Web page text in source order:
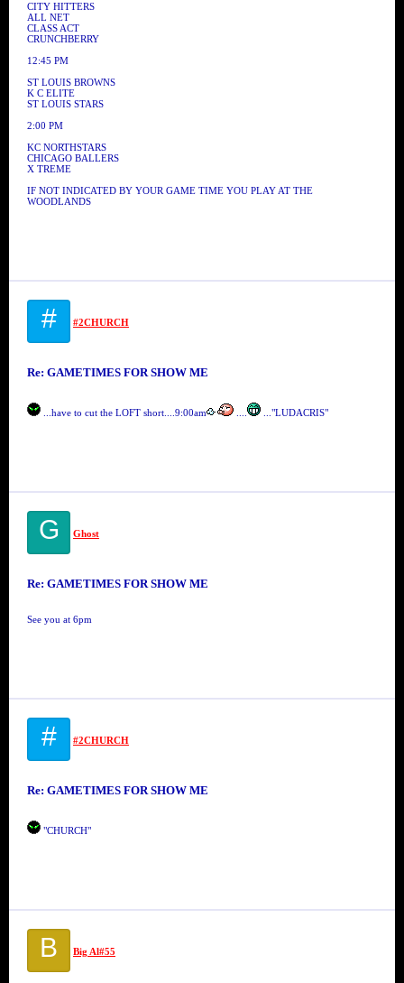
CITY HITTERS
ALL NET
CLASS ACT
CRUNCHBERRY
12:45 PM
ST LOUIS BROWNS
K C ELITE
ST LOUIS STARS
2:00 PM
KC NORTHSTARS
CHICAGO BALLERS
X TREME
IF NOT INDICATED BY YOUR GAME TIME YOU PLAY AT THE
WOODLANDS
# #2CHURCH
Re: GAMETIMES FOR SHOW ME
...have to cut the LOFT short....9:00am ..."LUDACRIS"
G Ghost
Re: GAMETIMES FOR SHOW ME
See you at 6pm
# #2CHURCH
Re: GAMETIMES FOR SHOW ME
"CHURCH"
B Big Al#55